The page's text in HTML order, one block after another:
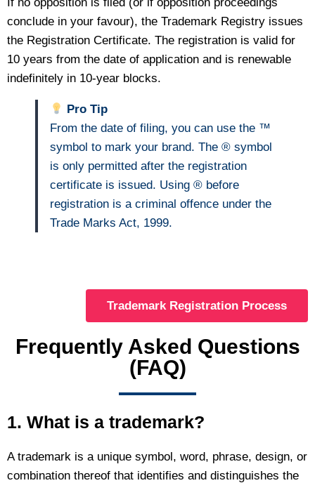
conclude in your favour), the Trademark Registry issues
the Registration Certificate. The registration is valid for
10 years from the date of application and is renewable
indefinitely in 10-year blocks.
Pro Tip
From the date of filing, you can use the ™
symbol to mark your brand. The ® symbol
is only permitted after the registration
certificate is issued. Using ® before
registration is a criminal offence under the
Trade Marks Act, 1999.
Trademark Registration Process
Frequently Asked Questions
(FAQ)
1. What is a trademark?
A trademark is a unique symbol, word, phrase, design, or
combination thereof that identifies and distinguishes the